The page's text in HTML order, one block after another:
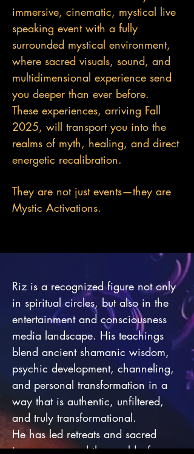
immersive, cinematic, mystical live
speaking event with a fully
surrounded mystical environment,
where sacred visuals, sound, and
multidimensional experience send
you deeper than ever before.
These experiences, arriving Fall
2025, will transport you into the
realms of myth, healing, and direct
energetic recalibration.
They are not just events—they are
Mystic Activations.
Riz is a recognized figure not only
in spiritual circles, but also in the
entertainment and consciousness
media landscape. His teachings
blend ancient shamanic wisdom,
psychic development, channeling,
and personal transformation in a
way that is authentic, unfiltered,
and truly transformational.
He has led retreats and sacred
journeys around the world—from